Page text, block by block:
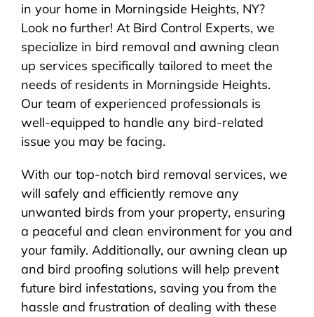
in your home in Morningside Heights, NY?
Look no further! At Bird Control Experts, we
specialize in bird removal and awning clean
up services specifically tailored to meet the
needs of residents in Morningside Heights.
Our team of experienced professionals is
well-equipped to handle any bird-related
issue you may be facing.
With our top-notch bird removal services, we
will safely and efficiently remove any
unwanted birds from your property, ensuring
a peaceful and clean environment for you and
your family. Additionally, our awning clean up
and bird proofing solutions will help prevent
future bird infestations, saving you from the
hassle and frustration of dealing with these